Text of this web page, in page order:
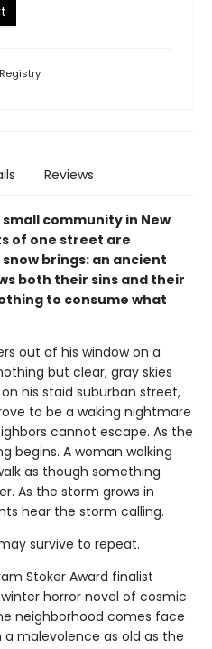
Registry
Reviews
community in New
of one street are
brings: an ancient
both their sins and their
to consume what
out of his window on a
but clear, gray skies
his staid suburban street,
to be a waking nightmare
cannot escape. As the
begins. A woman walking
as though something
As the storm grows in
hear the storm calling.
survive to repeat.
Stoker Award finalist
horror novel of cosmic
neighborhood comes face
malevolence as old as the